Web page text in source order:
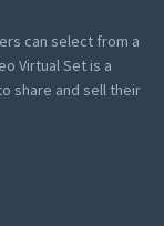
can select from a
Virtual Set is a
share and sell their